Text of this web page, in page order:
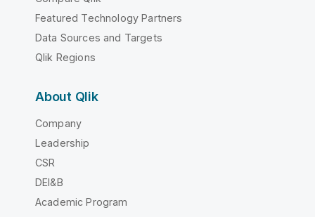
Featured Technology Partners
Data Sources and Targets
Qlik Regions
About Qlik
Company
Leadership
CSR
DEI&B
Academic Program